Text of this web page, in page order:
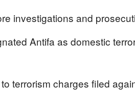
investigations and
Antifa as domestic
terrorism charges filed